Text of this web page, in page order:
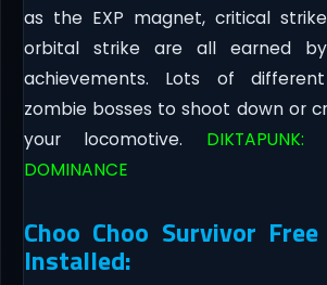
as the EXP magnet, critical
orbital strike are all earned by
achievements. Lots of
zombie bosses to shoot down or
your locomotive.
DOMINANCE
Choo Choo Survivor
Installed: